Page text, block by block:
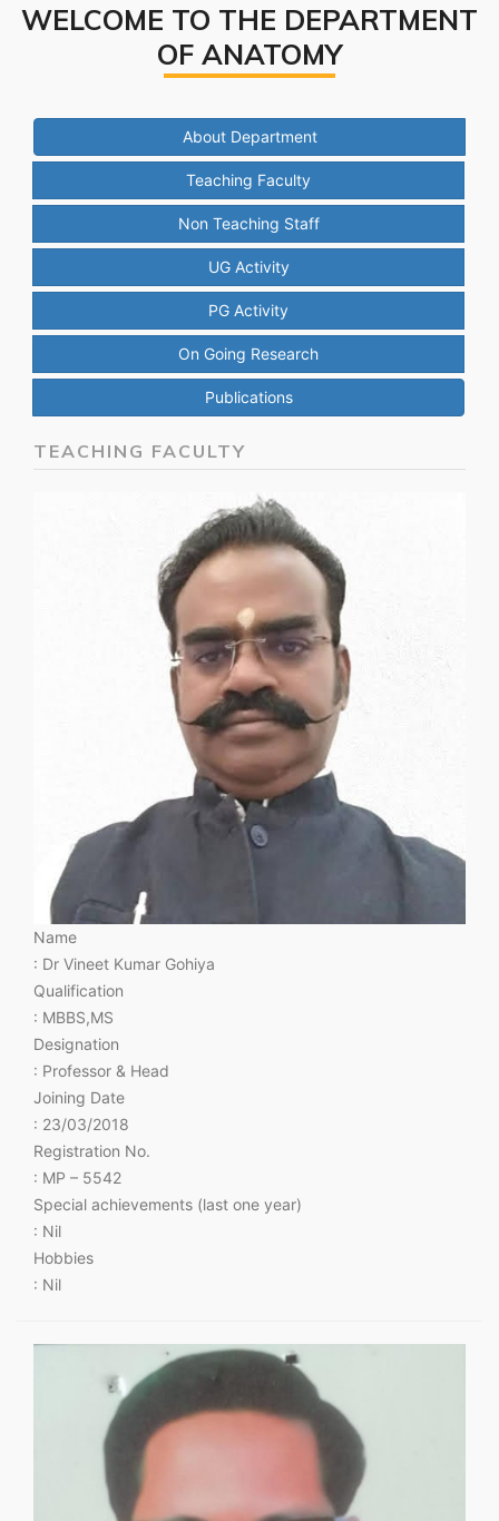
WELCOME TO THE DEPARTMENT
OF ANATOMY
About Department
Teaching Faculty
Non Teaching Staff
UG Activity
PG Activity
On Going Research
Publications
TEACHING FACULTY
Name
: Dr Vineet Kumar Gohiya
Qualification
: MBBS,MS
Designation
: Professor & Head
Joining Date
: 23/03/2018
Registration No.
: MP – 5542
Special achievements (last one year)
: Nil
Hobbies
: Nil